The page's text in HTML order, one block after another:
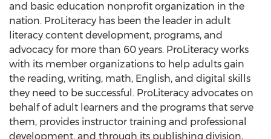
and basic education nonprofit organization in the
nation. ProLiteracy has been the leader in adult
literacy content development, programs, and
advocacy for more than 60 years. ProLiteracy works
with its member organizations to help adults gain
the reading, writing, math, English, and digital skills
they need to be successful. ProLiteracy advocates on
behalf of adult learners and the programs that serve
them, provides instructor training and professional
development, and through its publishing division,